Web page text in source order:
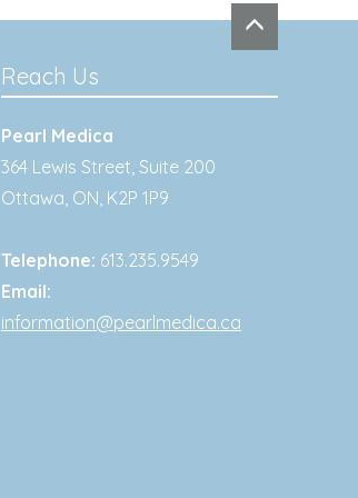
Reach Us
Pearl Medica
364 Lewis Street, Suite 200
Ottawa, ON, K2P 1P9
Telephone: 613.235.9549
Email:
information@pearlmedica.ca